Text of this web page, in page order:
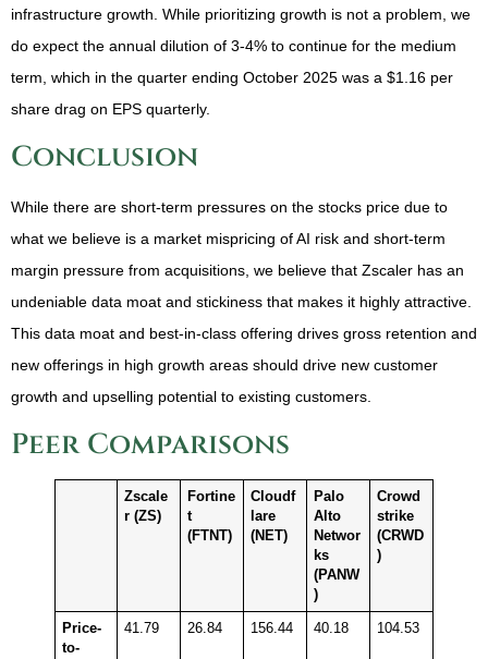
infrastructure growth. While prioritizing growth is not a problem, we
do expect the annual dilution of 3-4% to continue for the medium
term, which in the quarter ending October 2025 was a $1.16 per
share drag on EPS quarterly.
Conclusion
While there are short-term pressures on the stocks price due to
what we believe is a market mispricing of AI risk and short-term
margin pressure from acquisitions, we believe that Zscaler has an
undeniable data moat and stickiness that makes it highly attractive.
This data moat and best-in-class offering drives gross retention and
new offerings in high growth areas should drive new customer
growth and upselling potential to existing customers.
Peer Comparisons
Zscale
r (ZS)
Fortine
t
(FTNT)
Cloudf
lare
(NET)
Palo
Alto
Networ
ks
(PANW
)
Crowd
strike
(CRWD
)
Price-
to-
41.79 26.84 156.44 40.18 104.53